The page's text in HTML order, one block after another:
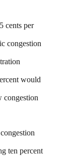
cents per
congestion
would
congestion
ten percent